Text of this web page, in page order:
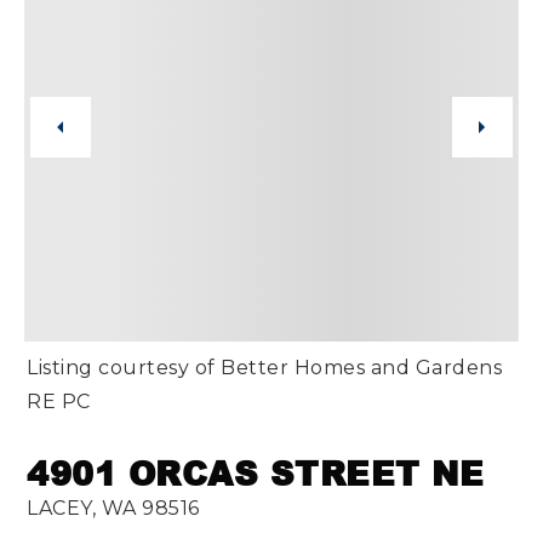
4901 ORCAS STREET NE
LACEY, WA 98516
Listing courtesy of Better Homes and Gardens
RE PC